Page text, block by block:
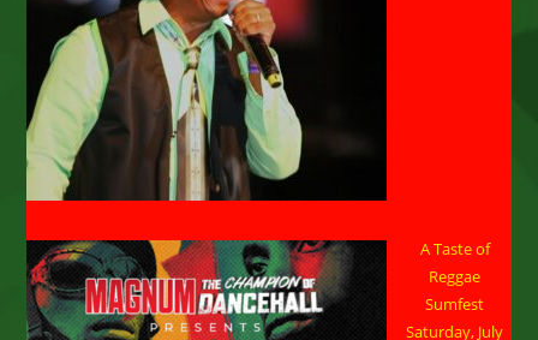
A Taste of
Reggae
Sumfest
Saturday, July